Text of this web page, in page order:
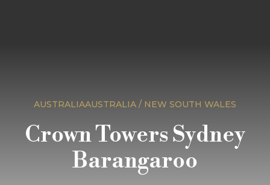
AUSTRALIAAUSTRALIA / NEW SOUTH WALES
Crown Towers Sydney
Barangaroo